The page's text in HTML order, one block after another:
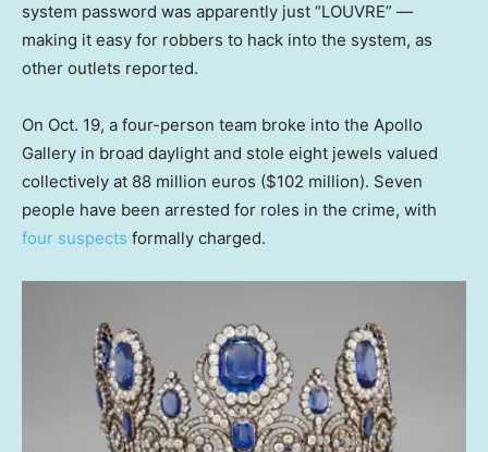
system password was apparently just “LOUVRE” —
making it easy for robbers to hack into the system, as
other outlets reported.
On Oct. 19, a four-person team broke into the Apollo
Gallery in broad daylight and stole eight jewels valued
collectively at 88 million euros ($102 million). Seven
people have been arrested for roles in the crime, with
four suspects formally charged.